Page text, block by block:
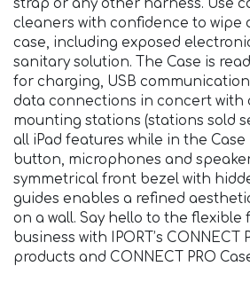
strap or any other harness. Use
cleaners with confidence to wipe
case, including exposed
sanitary solution. The Case is
for charging, USB
data connections in concert with
mounting stations (stations sold
all iPad features while in the
button, microphones and
symmetrical front bezel with
guides enables a refined
on a wall. Say hello to the flexible
business with IPORT’s CONNECT
products and CONNECT PRO